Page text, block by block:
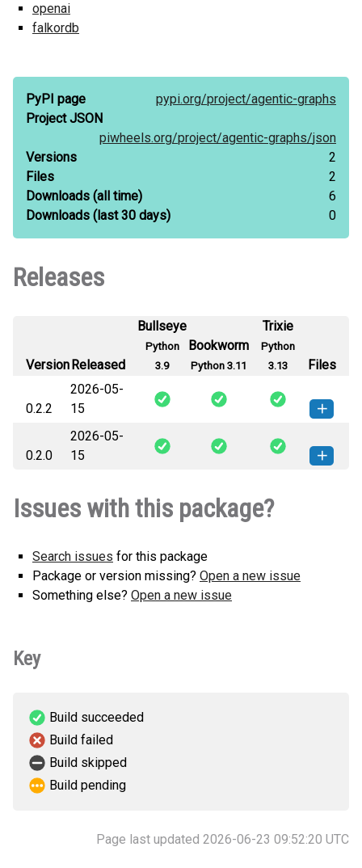
openai
falkordb
PyPI page pypi.org/project/agentic-graphs
Project JSON
piwheels.org/project/agentic-graphs/json
Versions
2
Files
2
Downloads (all time)
6
Downloads (last 30 days) 0
Releases
VersionReleased
Bullseye
Python
3.9
Bookworm
Python 3.11
Trixie
Python
3.13
Files
0.2.2
2026-05-
15
agentic_graphs-0.2.2-py3-none-
any.whl
(81 KB)
How to install this
version
0.2.0
2026-05-
15
any.whl(76 KB)
version
Issues with this package?
Search issues for this package
Package or version missing? Open a new issue
Something else? Open a new issue
Key
Build succeeded
Build failed
Build skipped
Build pending
Page last updated 2026-06-23 09:52:20 UTC